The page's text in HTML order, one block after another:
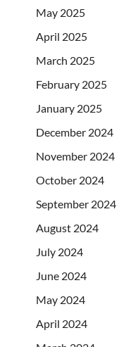
May 2025
April 2025
March 2025
February 2025
January 2025
December 2024
November 2024
October 2024
September 2024
August 2024
July 2024
June 2024
May 2024
April 2024